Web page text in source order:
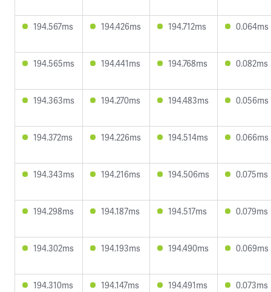
194.567ms 194.426ms 194.712ms 0.064ms
194.565ms 194.441ms 194.768ms 0.082ms
194.363ms 194.270ms 194.483ms 0.056ms
194.372ms 194.226ms 194.514ms 0.066ms
194.343ms 194.216ms 194.506ms 0.075ms
194.298ms 194.187ms 194.517ms 0.079ms
194.302ms 194.193ms 194.490ms 0.069ms
194.310ms 194.147ms 194.491ms 0.073ms